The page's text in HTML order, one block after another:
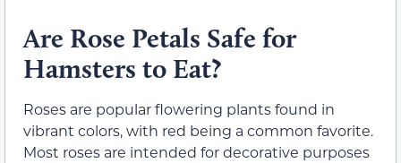
Are Rose Petals Safe for
Hamsters to Eat?
Roses are popular flowering plants found in
vibrant colors, with red being a common favorite.
Most roses are intended for decorative purposes